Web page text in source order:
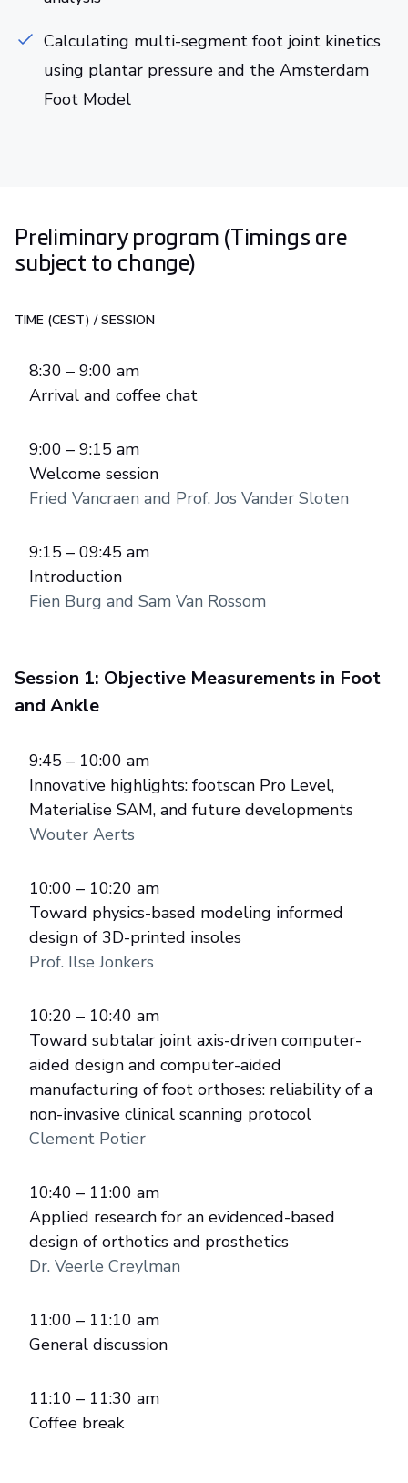
Calculating multi-segment foot joint kinetics
using plantar pressure and the Amsterdam
Foot Model
Preliminary program (Timings are
subject to change)
TIME (CEST) /SESSION
8:30 – 9:00 am
Arrival and coffee chat
9:00 – 9:15 am
Welcome session
Fried Vancraen and Prof. Jos Vander Sloten
9:15 – 09:45 am
Introduction
Fien Burg and Sam Van Rossom
Session 1: Objective Measurements in Foot
and Ankle
9:45 – 10:00 am
Innovative highlights: footscan Pro Level,
Materialise SAM, and future developments
Wouter Aerts
10:00 – 10:20 am
Toward physics-based modeling informed
design of 3D-printed insoles
Prof. Ilse Jonkers
10:20 – 10:40 am
Toward subtalar joint axis-driven computer-
aided design and computer-aided
manufacturing of foot orthoses: reliability of a
non-invasive clinical scanning protocol
Clement Potier
10:40 – 11:00 am
Applied research for an evidenced-based
design of orthotics and prosthetics
Dr. Veerle Creylman
11:00 – 11:10 am
General discussion
11:10 – 11:30 am
Coffee break